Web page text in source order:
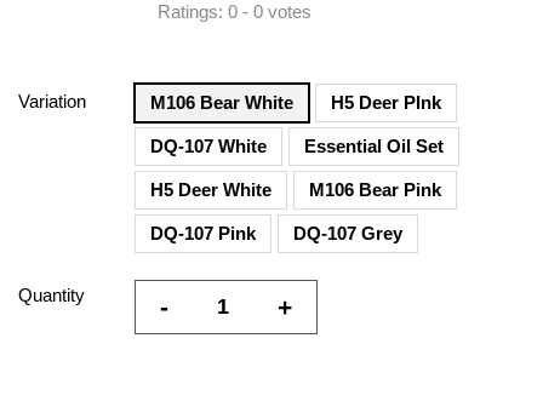
Ratings: 0 - 0 votes
Variation M106 Bear White H5 Deer PInk
DQ-107 White Essential Oil Set
H5 Deer White M106 Bear Pink
DQ-107 Pink DQ-107 Grey
Quantity - +